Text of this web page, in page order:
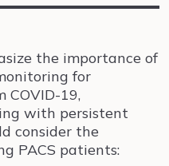
the importance of
for
COVID-19,
with persistent
consider the
PACS patients: